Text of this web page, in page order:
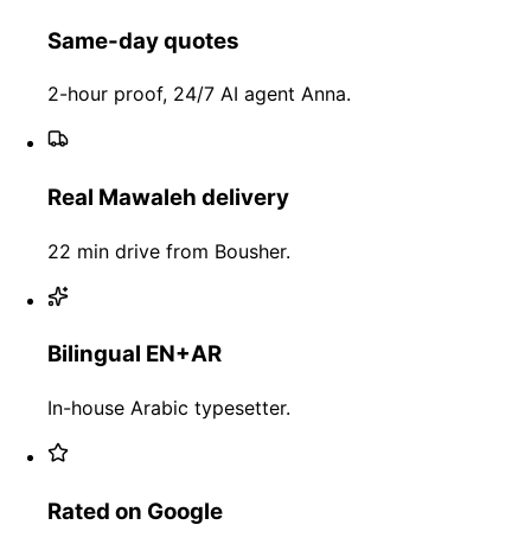
Same-day quotes
2-hour proof, 24/7 AI agent Anna.
Real Mawaleh delivery
22 min drive from Bousher.
Bilingual EN+AR
In-house Arabic typesetter.
Rated on Google